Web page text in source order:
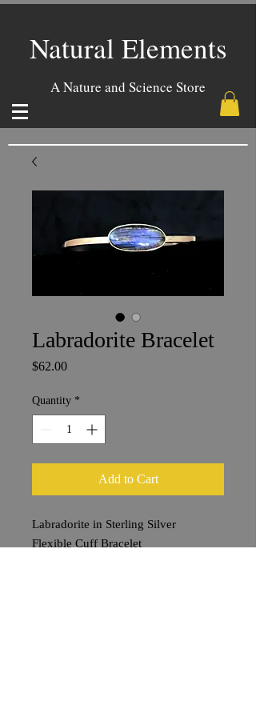
Natural Elements
A Nature and Science Store
Labradorite Bracelet
$62.00Price
Quantity *
Add to Cart
Labradorite in Sterling Silver
Flexible Cuff Bracelet